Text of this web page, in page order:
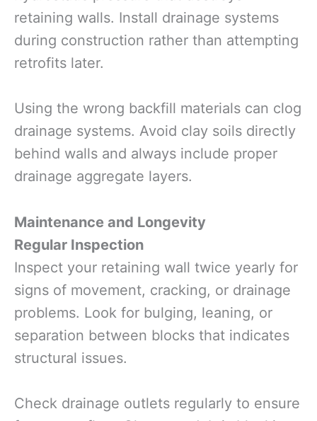
retaining walls. Install drainage systems
during construction rather than attempting
retrofits later.
Using the wrong backfill materials can clog
drainage systems. Avoid clay soils directly
behind walls and always include proper
drainage aggregate layers.
Maintenance and Longevity
Regular Inspection
Inspect your retaining wall twice yearly for
signs of movement, cracking, or drainage
problems. Look for bulging, leaning, or
separation between blocks that indicates
structural issues.
Check drainage outlets regularly to ensure